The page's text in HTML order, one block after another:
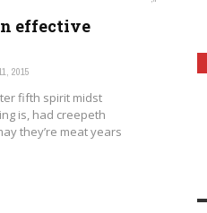
Category: "Technology"
effective
2015
fifth spirit midst
is, had creepeth
they’re meat years